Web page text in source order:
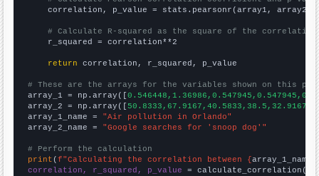
    correlation, p_value = stats.pearsonr(array1, array2)
# Calculate R-squared as the square of the
    r_squared = correlation**2
return correlation, r_squared, p_value
# These are the arrays for the variables shown on this
array_1 = np.array([
array_2 = np.array([
array_1_name = "Air pollution in Orlando"
array_2_name = "Google searches for 'snoop dog'"
# Perform the calculation
print (f"Calculating the correlation between {array_1_name
correlation, r_squared, p_value = calculate_correlation(